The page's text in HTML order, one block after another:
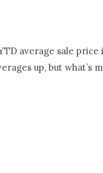
average sale price
up, but what’s